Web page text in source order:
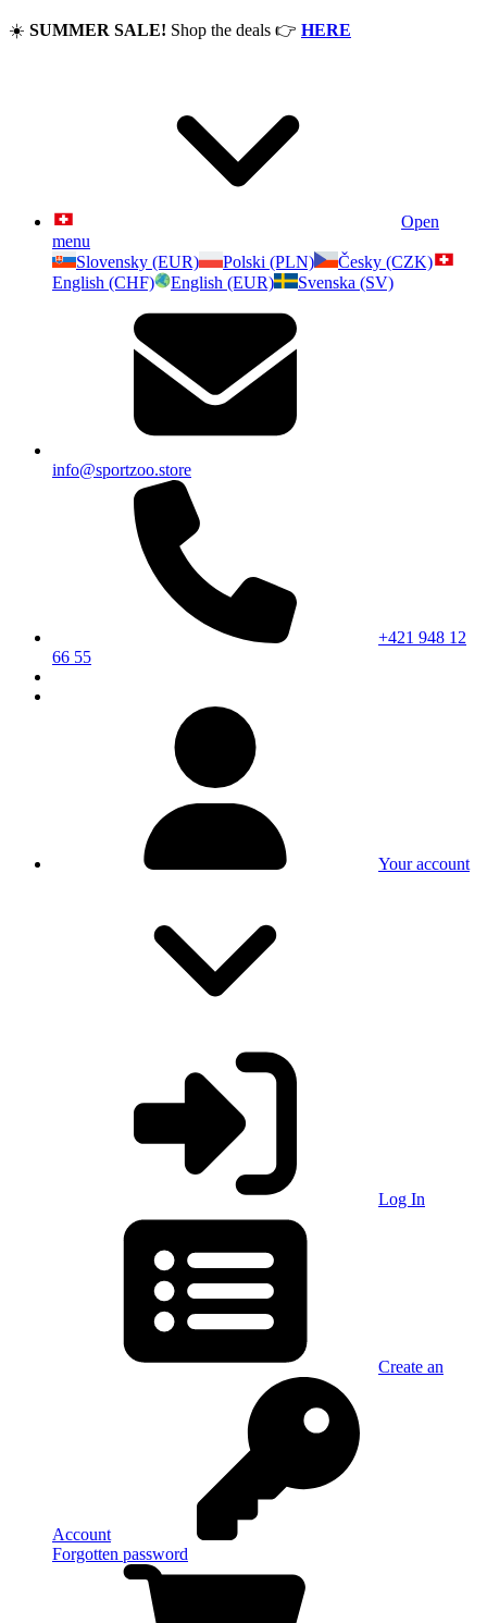
☀️ SUMMER SALE! Shop the deals 👉 HERE
Open
menu
Slovensky (EUR)
Polski (PLN)
Česky (CZK)
English (CHF)
English (EUR) Svenska (SV)
info@sportzoo.store
+421 948 12
66 55
Your account
Log In
Create an
Account
Forgotten password